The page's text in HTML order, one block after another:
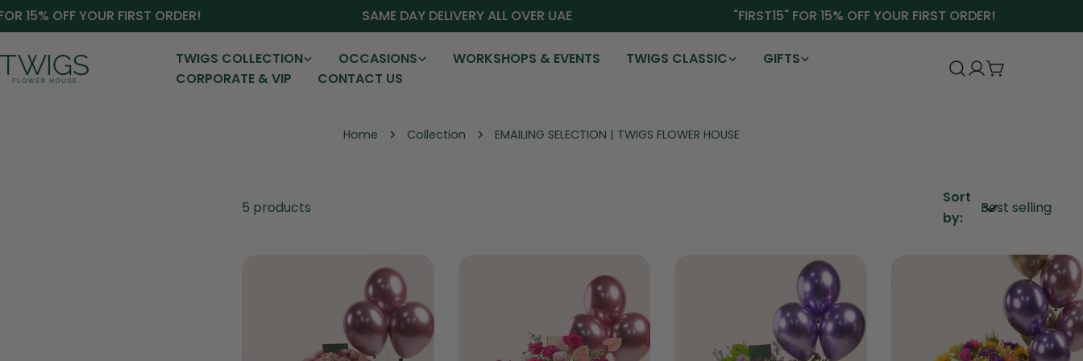
Skip
to
content
15% OFF YOUR FIRST ORDER! SAME DAY DELIVERY ALL OVER UAE "FIRST15" FOR 15% OFF YOUR FIRST ORDER!
TWIGS COLLECTION OCCASIONS WORKSHOPS & EVENTS TWIGS CLASSIC
GIFTS
CORPORATE & VIP
CONTACT US
LogCart
Home Collection EMAILING SELECTION | TWIGS FLOWER HOUSE
5 products
Sort
by: